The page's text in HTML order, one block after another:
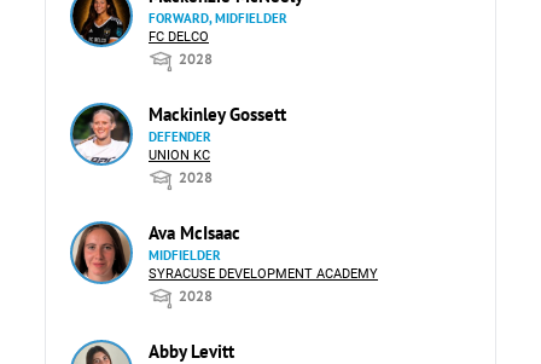
FORWARD, MIDFIELDER
FC DELCO
2028
Mackinley Gossett
DEFENDER
UNION KC
2028
Ava McIsaac
MIDFIELDER
SYRACUSE DEVELOPMENT ACADEMY
2028
Abby Levitt